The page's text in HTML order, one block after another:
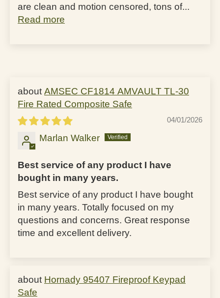
are clean and motion censored, tons of...
Read more
AMSEC CF1814 AMVAULT TL-30
Fire Rated Composite Safe
04/01/2026
Marlan Walker
Best service of any product I have
bought in many years.
Best service of any product I have bought
in many years. Totally focused on my
questions and concerns. Great response
time and excellent delivery.
Hornady 95407 Fireproof Keypad
Safe